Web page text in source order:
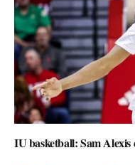
IU basketball: Sam